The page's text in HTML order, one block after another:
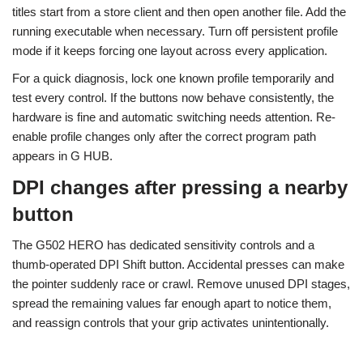
titles start from a store client and then open another file. Add the
running executable when necessary. Turn off persistent profile
mode if it keeps forcing one layout across every application.
For a quick diagnosis, lock one known profile temporarily and
test every control. If the buttons now behave consistently, the
hardware is fine and automatic switching needs attention. Re-
enable profile changes only after the correct program path
appears in G HUB.
DPI changes after pressing a nearby
button
The G502 HERO has dedicated sensitivity controls and a
thumb-operated DPI Shift button. Accidental presses can make
the pointer suddenly race or crawl. Remove unused DPI stages,
spread the remaining values far enough apart to notice them,
and reassign controls that your grip activates unintentionally.